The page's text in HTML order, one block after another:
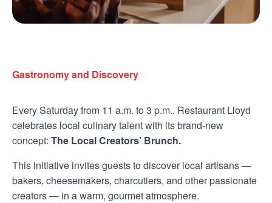
Gastronomy and Discovery
Every Saturday from 11 a.m. to 3 p.m., Restaurant Lloyd
celebrates local culinary talent with its brand-new
concept: The Local Creators’ Brunch.
This initiative invites guests to discover local artisans —
bakers, cheesemakers, charcutiers, and other passionate
creators — in a warm, gourmet atmosphere.